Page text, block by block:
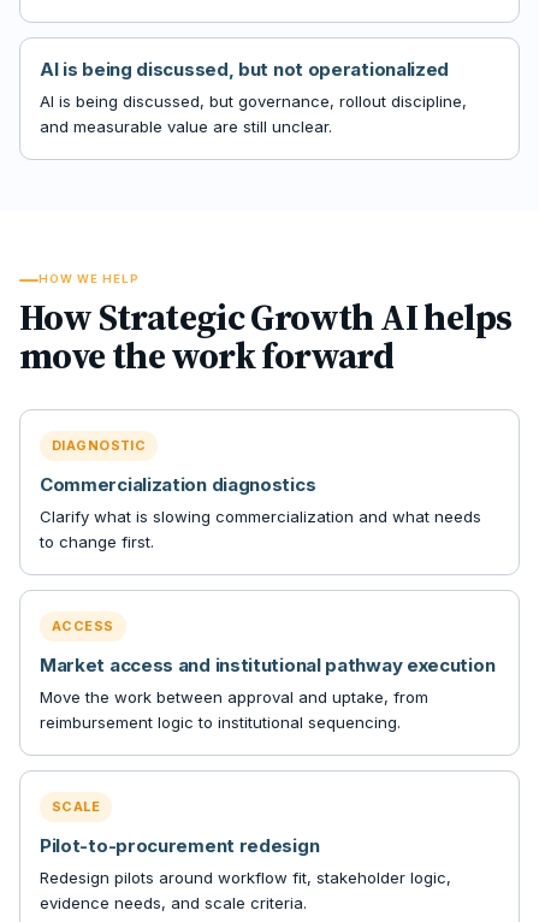
AI is being discussed, but not operationalized
AI is being discussed, but governance, rollout discipline,
and measurable value are still unclear.
HOW WE HELP
How Strategic Growth AI helps
move the work forward
DIAGNOSTIC
Commercialization diagnostics
Clarify what is slowing commercialization and what needs
to change first.
ACCESS
Market access and institutional pathway execution
Move the work between approval and uptake, from
reimbursement logic to institutional sequencing.
SCALE
Pilot-to-procurement redesign
Redesign pilots around workflow fit, stakeholder logic,
evidence needs, and scale criteria.